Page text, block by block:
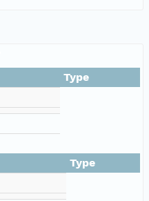
Type
Type